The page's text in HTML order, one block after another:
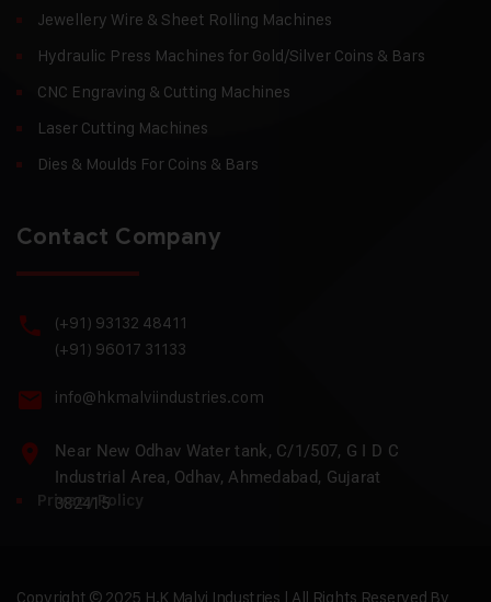
Jewellery Wire & Sheet Rolling Machines
Hydraulic Press Machines for Gold/Silver Coins & Bars
CNC Engraving & Cutting Machines
Laser Cutting Machines
Dies & Moulds For Coins & Bars
Contact Company
(+91) 93132 48411
(+91) 96017 31133
info@hkmalviindustries.com
Near New Odhav Water tank, C/1/507, G I D C
Industrial Area, Odhav, Ahmedabad, Gujarat
382415
Privacy Policy
Copyright © 2025 H.K Malvi Industries | All Rights Reserved By